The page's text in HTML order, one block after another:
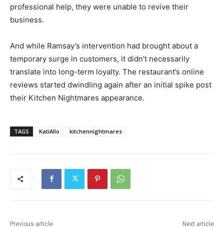
professional help, they were unable to revive their
business.
And while Ramsay’s intervention had brought about a
temporary surge in customers, it didn’t necessarily
translate into long-term loyalty. The restaurant’s online
reviews started dwindling again after an initial spike post
their Kitchen Nightmares appearance.
TAGS KatiAllo kitchennightmares
Previous article Next article